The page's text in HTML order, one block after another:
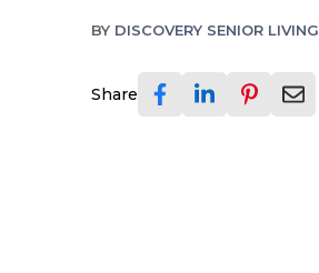
BY DISCOVERY SENIOR LIVING
Share